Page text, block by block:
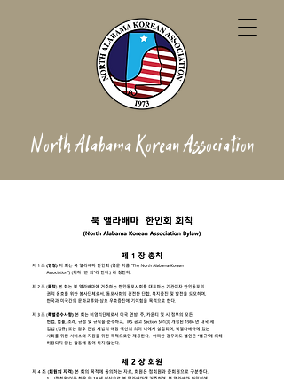
North Alabama Korean Association